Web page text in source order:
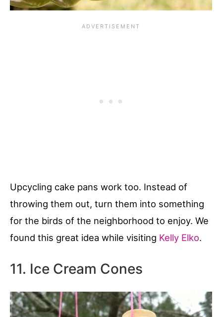
Upcycling cake pans work too. Instead of
throwing them out, turn them into something
for the birds of the neighborhood to enjoy. We
found this great idea while visiting Kelly Elko.
11. Ice Cream Cones